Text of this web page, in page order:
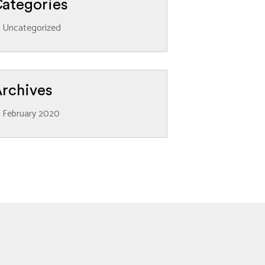
Uncategorized
February 2020